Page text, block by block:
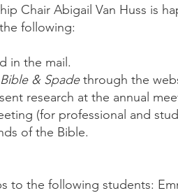
Chair Abigail Van Huss is
following:
in the mail.
Bible & Spadethrough the
research at the annual
(for professional and
of the Bible.
to the following students: